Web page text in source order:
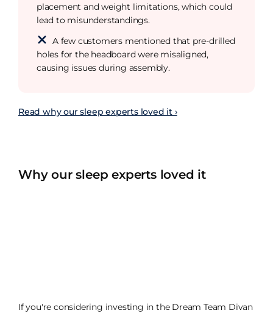
placement and weight limitations, which could
lead to misunderstandings.
A few customers mentioned that pre-drilled
holes for the headboard were misaligned,
causing issues during assembly.
Read why our sleep experts loved it ›
Why our sleep experts loved it
If you're considering investing in the Dream Team Divan